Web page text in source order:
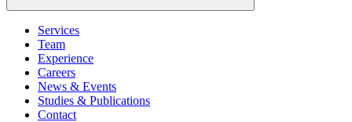
Services
Team
Experience
Careers
News & Events
Studies & Publications
Contact